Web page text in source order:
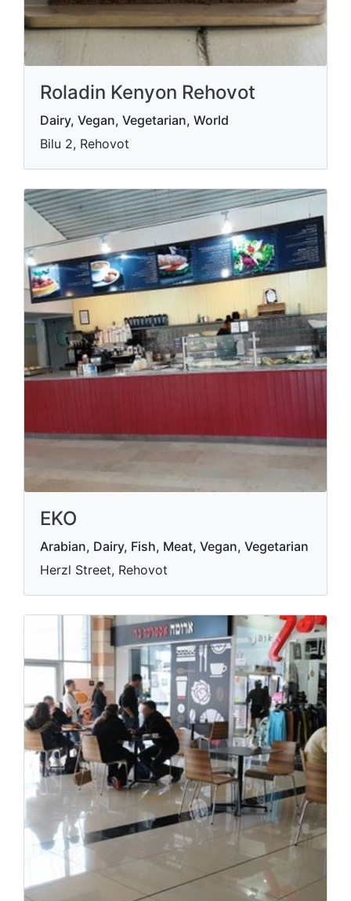
Roladin Kenyon Rehovot
Dairy, Vegan, Vegetarian, World
Bilu 2, Rehovot
EKO
Arabian, Dairy, Fish, Meat, Vegan, Vegetarian
Herzl Street, Rehovot